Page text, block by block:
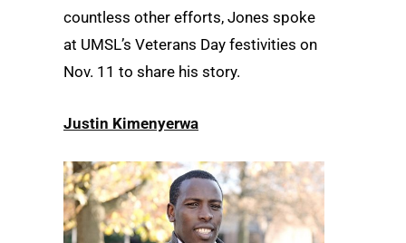
countless other efforts, Jones spoke
at UMSL’s Veterans Day festivities on
Nov. 11 to share his story.
Justin Kimenyerwa